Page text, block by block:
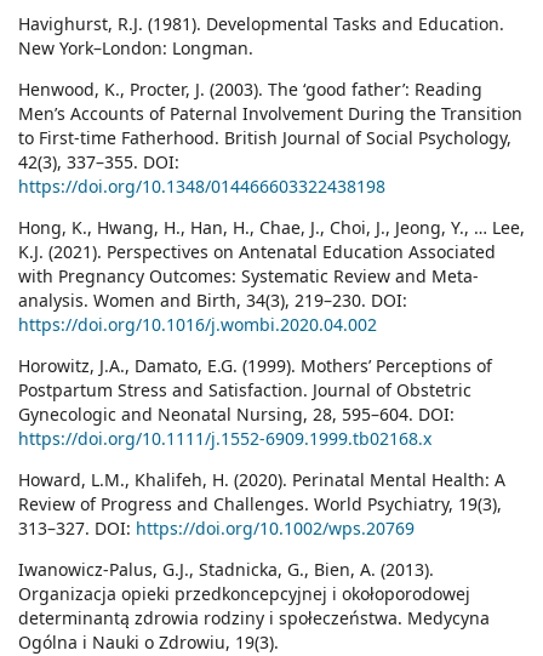
Havighurst, R.J. (1981). Developmental Tasks and Education.
New York–London: Longman.
Henwood, K., Procter, J. (2003). The ‘good father’: Reading
Men’s Accounts of Paternal Involvement During the Transition
to First-time Fatherhood. British Journal of Social Psychology,
42(3), 337–355. DOI:
https://doi.org/10.1348/014466603322438198
Hong, K., Hwang, H., Han, H., Chae, J., Choi, J., Jeong, Y., … Lee,
K.J. (2021). Perspectives on Antenatal Education Associated
with Pregnancy Outcomes: Systematic Review and Meta-
analysis. Women and Birth, 34(3), 219–230. DOI:
https://doi.org/10.1016/j.wombi.2020.04.002
Horowitz, J.A., Damato, E.G. (1999). Mothers’ Perceptions of
Postpartum Stress and Satisfaction. Journal of Obstetric
Gynecologic and Neonatal Nursing, 28, 595–604. DOI:
https://doi.org/10.1111/j.1552-6909.1999.tb02168.x
Howard, L.M., Khalifeh, H. (2020). Perinatal Mental Health: A
Review of Progress and Challenges. World Psychiatry, 19(3),
313–327. DOI: https://doi.org/10.1002/wps.20769
Iwanowicz-Palus, G.J., Stadnicka, G., Bien, A. (2013).
Organizacja opieki przedkoncepcyjnej i okołoporodowej
determinantą zdrowia rodziny i społeczeństwa. Medycyna
Ogólna i Nauki o Zdrowiu, 19(3).